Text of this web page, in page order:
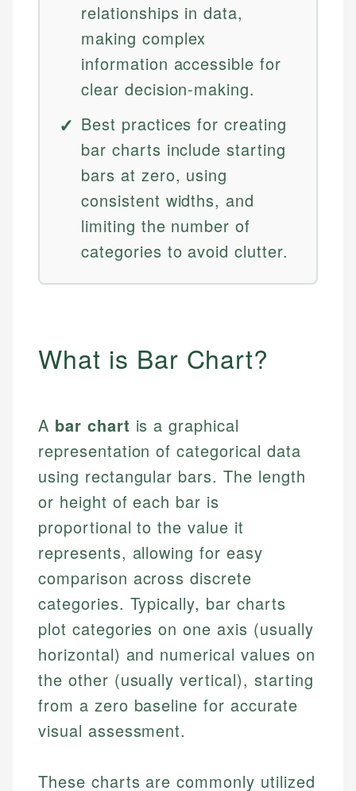
relationships in data,
making complex
information accessible for
clear decision-making.
Best practices for creating
bar charts include starting
bars at zero, using
consistent widths, and
limiting the number of
categories to avoid clutter.
What is Bar Chart?
A bar chart is a graphical
representation of categorical data
using rectangular bars. The length
or height of each bar is
proportional to the value it
represents, allowing for easy
comparison across discrete
categories. Typically, bar charts
plot categories on one axis (usually
horizontal) and numerical values on
the other (usually vertical), starting
from a zero baseline for accurate
visual assessment.
These charts are commonly utilized